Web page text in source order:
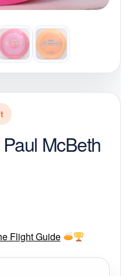
McBeth
Flight Guide